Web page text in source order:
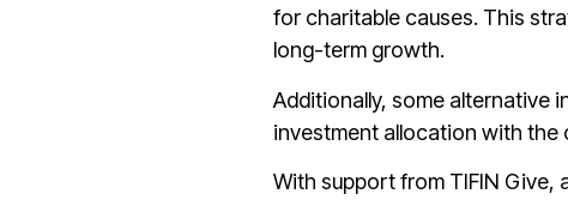
for charitable causes. This
long-term growth.
Additionally, some alternative
investment allocation with the
With support from TIFIN Give,